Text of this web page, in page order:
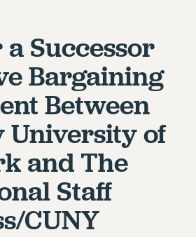
ONLINE
CARD
INFORMATION
Successor
Bargaining
Between
University of
andThe
Staff
CUNY